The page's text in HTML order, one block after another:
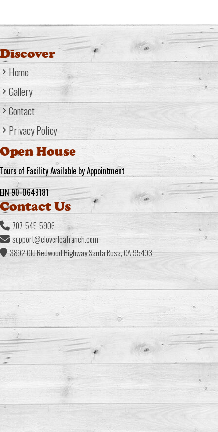
Discover
Home
Gallery
Contact
Privacy Policy
Open House
Tours of Facility Available by Appointment
EIN 90-0649181
Contact Us
707-545-5906
support@cloverleafranch.com
3892 Old Redwood Highway Santa Rosa, CA 95403